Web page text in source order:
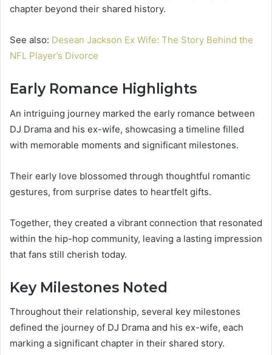
chapter beyond their shared history.
See also: Desean Jackson Ex Wife: The Story Behind the
NFL Player’s Divorce
Early Romance Highlights
An intriguing journey marked the early romance between
DJ Drama and his ex-wife, showcasing a timeline filled
with memorable moments and significant milestones.
Their early love blossomed through thoughtful romantic
gestures, from surprise dates to heartfelt gifts.
Together, they created a vibrant connection that resonated
within the hip-hop community, leaving a lasting impression
that fans still cherish today.
Key Milestones Noted
Throughout their relationship, several key milestones
defined the journey of DJ Drama and his ex-wife, each
marking a significant chapter in their shared story.